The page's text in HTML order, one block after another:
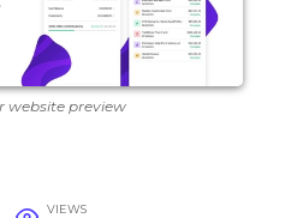
website preview
VIEWS